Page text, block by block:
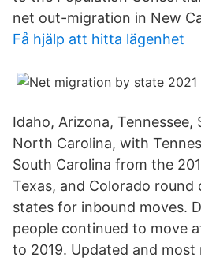
net out-migration in New
Få hjälp att hitta lägenhet
Idaho, Arizona, Tennessee,
North Carolina, with
South Carolina from the
Texas, and Colorado
states for inbound moves.
people continued to move
to 2019. Updated and